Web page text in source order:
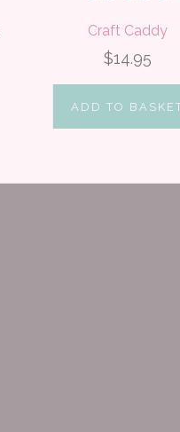
Craft Caddy
$14.95
ADD TO